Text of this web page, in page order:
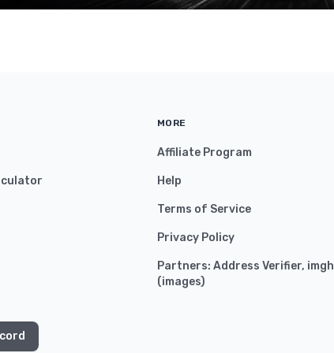
MORE
Affiliate Program
Help
Terms of Service
Privacy Policy
Partners: Address Verifier,
(images)